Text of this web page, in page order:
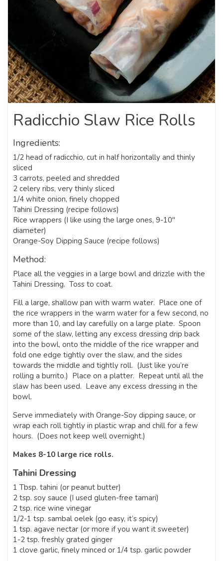
Radicchio Slaw Rice Rolls
Ingredients:
1/2 head of radicchio, cut in half horizontally and thinly
sliced
3 carrots, peeled and shredded
2 celery ribs, very thinly sliced
1/4 white onion, finely chopped
Tahini Dressing (recipe follows)
Rice wrappers (I like using the large ones, 9-10″
diameter)
Orange-Soy Dipping Sauce (recipe follows)
Method:
Place all the veggies in a large bowl and drizzle with the
Tahini Dressing. Toss to coat.
Fill a large, shallow pan with warm water. Place one of
the rice wrappers in the warm water for a few second, no
more than 10, and lay carefully on a large plate. Spoon
some of the slaw, letting any excess dressing drip back
into the bowl, onto the middle of the rice wrapper and
fold one edge tightly over the slaw, and the sides
towards the middle and tightly roll. (Just like you’re
rolling a burrito.) Place on a platter. Repeat until all the
slaw has been used. Leave any excess dressing in the
bowl.
Serve immediately with Orange-Soy dipping sauce, or
wrap each roll tightly in plastic wrap and chill for a few
hours. (Does not keep well overnight.)
Makes 8-10 large rice rolls.
Tahini Dressing
1 Tbsp. tahini (or peanut butter)
2 tsp. soy sauce (I used gluten-free tamari)
2 tsp. rice wine vinegar
1/2-1 tsp. sambal oelek (go easy, it’s spicy)
1 tsp. agave nectar (or more if you want it sweeter)
1-2 tsp. freshly grated ginger
1 clove garlic, finely minced or 1/4 tsp. garlic powder